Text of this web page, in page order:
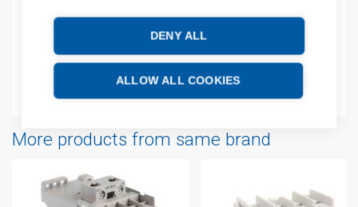
DENY ALL
ALLOW ALL COOKIES
Additional information
More products from same brand